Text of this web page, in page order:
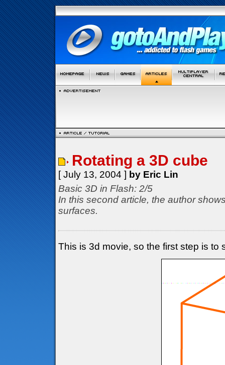
Rotating a 3D cube
[ July 13, 2004 ] by Eric Lin
Basic 3D in Flash: 2/5
In this second article, the author
surfaces.
This is 3d movie, so the first step is